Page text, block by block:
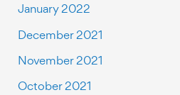
January 2022
December 2021
November 2021
October 2021